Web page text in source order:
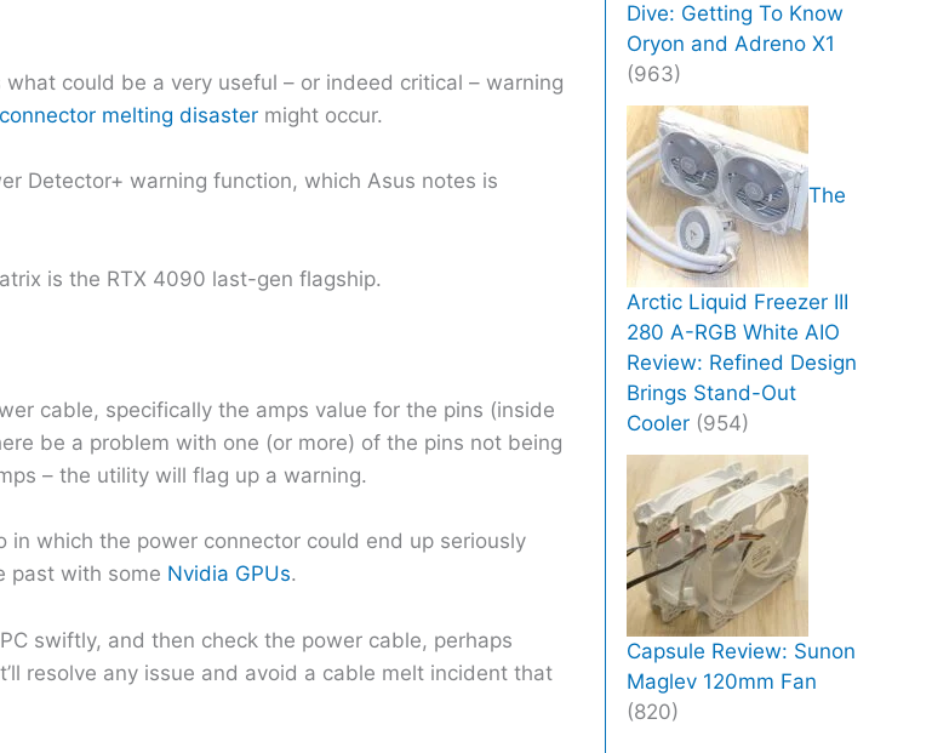
could be a very useful – or indeed critical – warning
melting disaster might occur.
Detector+ warning function, which Asus notes is
is the RTX 4090 last-gen flagship.
cable, specifically the amps value for the pins (inside
be a problem with one (or more) of the pins not being
– the utility will flag up a warning.
which the power connector could end up seriously
past with some Nvidia GPUs.
swiftly, and then check the power cable, perhaps
resolve any issue and avoid a cable melt incident that
Dive: Getting To Know
Oryon and Adreno X1
(963)
The
Arctic Liquid Freezer III
280 A-RGB White AIO
Review: Refined Design
Brings Stand-Out
Cooler (954)
Capsule Review: Sunon
Maglev 120mm Fan
(820)